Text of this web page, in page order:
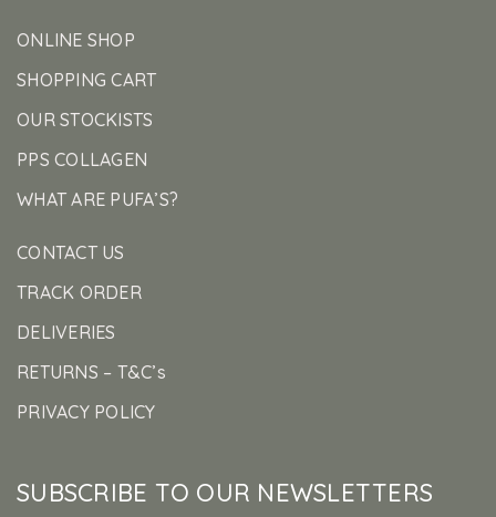
ONLINE SHOP
SHOPPING CART
OUR STOCKISTS
PPS COLLAGEN
WHAT ARE PUFA’S?
CONTACT US
TRACK ORDER
DELIVERIES
RETURNS – T&C’s
PRIVACY POLICY
SUBSCRIBE TO OUR NEWSLETTERS